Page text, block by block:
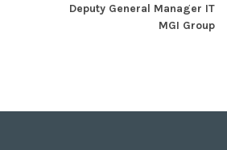
Deputy General Manager IT
MGI Group